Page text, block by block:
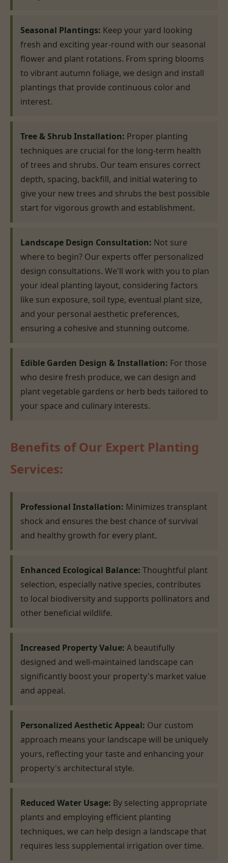
Seasonal Plantings: Keep your yard looking
fresh and exciting year-round with our seasonal
flower and plant rotations. From spring blooms
to vibrant autumn foliage, we design and install
plantings that provide continuous color and
interest.
Tree & Shrub Installation: Proper planting
techniques are crucial for the long-term health
of trees and shrubs. Our team ensures correct
depth, spacing, backfill, and initial watering to
give your new trees and shrubs the best possible
start for vigorous growth and establishment.
Landscape Design Consultation: Not sure
where to begin? Our experts offer personalized
design consultations. We'll work with you to plan
your ideal planting layout, considering factors
like sun exposure, soil type, eventual plant size,
and your personal aesthetic preferences,
ensuring a cohesive and stunning outcome.
Edible Garden Design & Installation: For those
who desire fresh produce, we can design and
plant vegetable gardens or herb beds tailored to
your space and culinary interests.
Benefits of Our Expert Planting
Services:
Professional Installation: Minimizes transplant
shock and ensures the best chance of survival
and healthy growth for every plant.
Enhanced Ecological Balance: Thoughtful plant
selection, especially native species, contributes
to local biodiversity and supports pollinators and
other beneficial wildlife.
Increased Property Value: A beautifully
designed and well-maintained landscape can
significantly boost your property's market value
and appeal.
Personalized Aesthetic Appeal: Our custom
approach means your landscape will be uniquely
yours, reflecting your taste and enhancing your
property's architectural style.
Reduced Water Usage: By selecting appropriate
plants and employing efficient planting
techniques, we can help design a landscape that
requires less supplemental irrigation over time.